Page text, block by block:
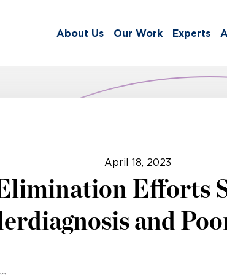
About Us Our Work Experts
April 18, 2023
Efforts
and